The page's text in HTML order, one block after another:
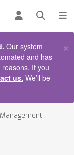
Log inOpen
Our system
and has
If you
us. We’ll be
×